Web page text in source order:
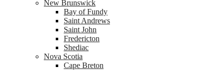
New Brunswick
Bay of Fundy
Saint Andrews
Saint John
Fredericton
Shediac
Nova Scotia
Cape Breton